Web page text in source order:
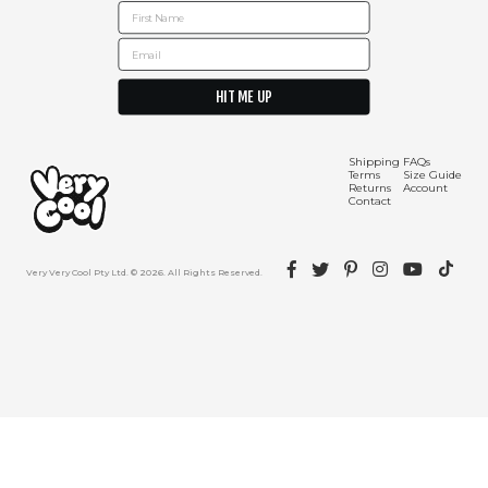
Shipping
Terms
Returns
Contact
FAQs
Size Guide
Account
First Name
Email
HIT ME UP
Very Very Cool Pty Ltd. © 2026. All Rights Reserved.
FacebookTwitterPinterestInstagramYouTube